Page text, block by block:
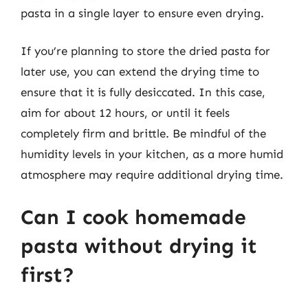
pasta in a single layer to ensure even drying.
If you’re planning to store the dried pasta for
later use, you can extend the drying time to
ensure that it is fully desiccated. In this case,
aim for about 12 hours, or until it feels
completely firm and brittle. Be mindful of the
humidity levels in your kitchen, as a more humid
atmosphere may require additional drying time.
Can I cook homemade
pasta without drying it
first?